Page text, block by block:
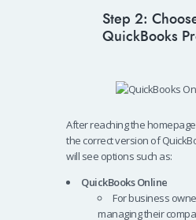
Step 2:
QuickBooks
After reaching the
the correct version of
will see options such as:
QuickBooks Online
For business
managing their